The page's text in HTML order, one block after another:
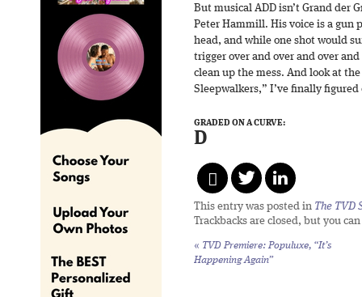
But musical ADD isn’t Grand der
Peter Hammill. His voice is a gun
head, and while one shot would
trigger over and over and over
clean up the mess. And look at
Sleepwalkers,” I’ve finally figured
GRADED ON A CURVE:
D
This entry was posted in The TVD
Trackbacks are closed, but you can
« TVD Premiere: Populuxe, “It’s
Happening Again”